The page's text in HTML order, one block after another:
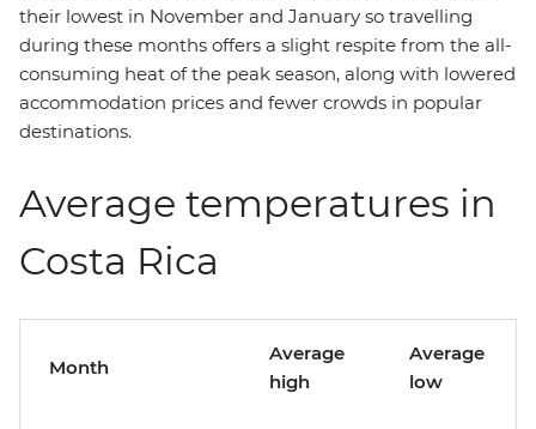
their lowest in November and January so travelling
during these months offers a slight respite from the all-
consuming heat of the peak season, along with lowered
accommodation prices and fewer crowds in popular
destinations.
Average temperatures in
Costa Rica
Month
Average
high
Average
low